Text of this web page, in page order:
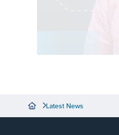
Latest News